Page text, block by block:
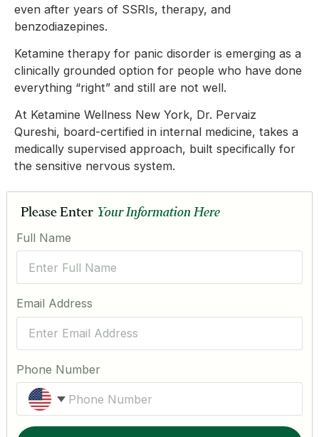
even after years of SSRIs, therapy, and
benzodiazepines.
Ketamine therapy for panic disorder is emerging as a
clinically grounded option for people who have done
everything “right” and still are not well.
At Ketamine Wellness New York, Dr. Pervaiz
Qureshi, board-certified in internal medicine, takes a
medically supervised approach, built specifically for
the sensitive nervous system.
Please Enter Your Information Here
Full Name
Email Address
Phone Number
United States +1